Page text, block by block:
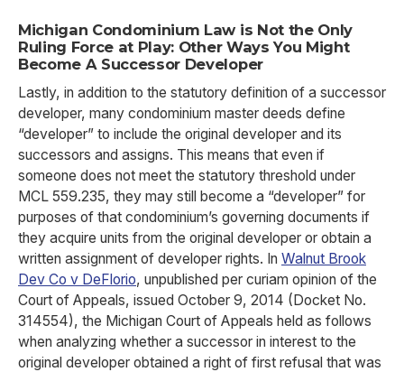
Michigan Condominium Law is Not the Only
Ruling Force at Play: Other Ways You Might
Become A Successor Developer
Lastly, in addition to the statutory definition of a successor
developer, many condominium master deeds define
“developer” to include the original developer and its
successors and assigns. This means that even if
someone does not meet the statutory threshold under
MCL 559.235, they may still become a “developer” for
purposes of that condominium’s governing documents if
they acquire units from the original developer or obtain a
written assignment of developer rights. In Walnut Brook
Dev Co v DeFlorio, unpublished per curiam opinion of the
Court of Appeals, issued October 9, 2014 (Docket No.
314554), the Michigan Court of Appeals held as follows
when analyzing whether a successor in interest to the
original developer obtained a right of first refusal that was